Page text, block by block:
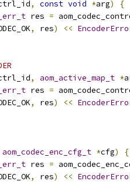
, const void *arg)
{
res =
, res) <<
, aom_active_map_t *
res =
, res) <<
aom_codec_enc_cfg_t *cfg)
{
res =
, res) <<